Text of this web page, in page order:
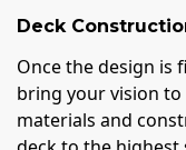
Deck
Once the design is
bring your vision
materials and